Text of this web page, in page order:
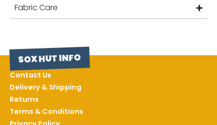
Fabric Care
SOX HUT INFO
Contact Us
Delivery & Shipping
Returns
Terms & Conditions